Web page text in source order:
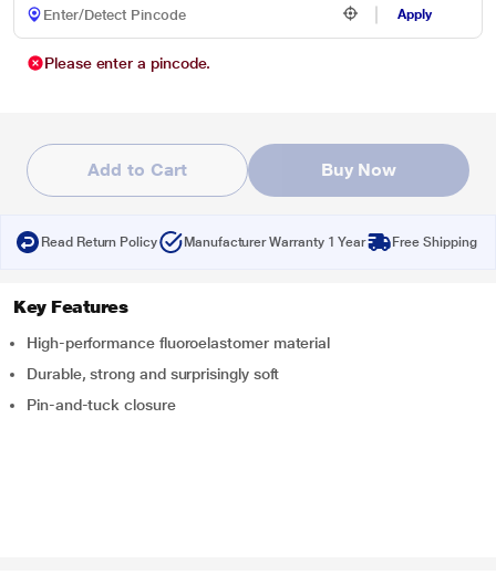
Apply
Please enter a pincode.
Add to Cart Buy Now
Read Return Policy Manufacturer Warranty 1 Year Free Shipping
Key Features
High-performance fluoroelastomer material
Durable, strong and surprisingly soft
Pin-and-tuck closure